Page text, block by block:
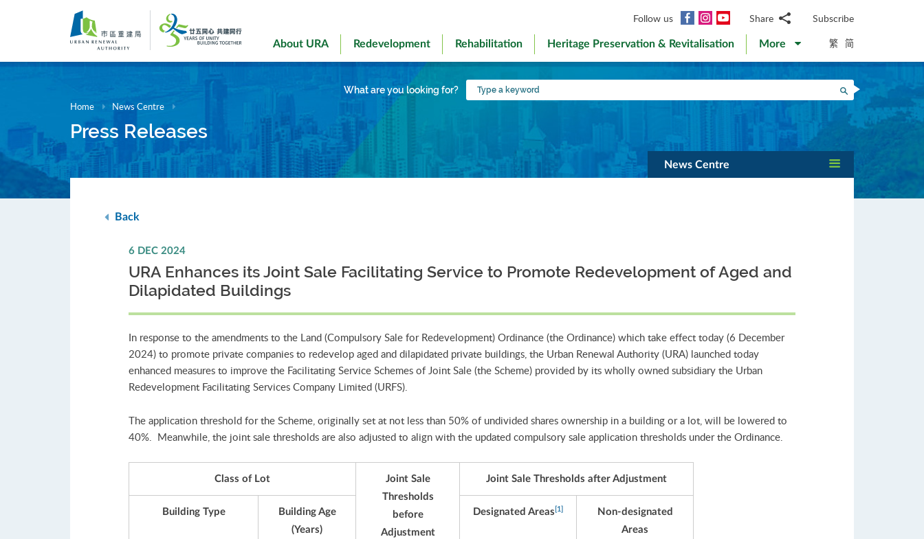
Follow us Facebook
InstagramYouTubeShare
WhatsApp
WeChat
Facebook
LinkedIn
Weibo
Subscribe
About URA Redevelopment Rehabilitation Heritage Preservation & Revitalisation More 繁 简
What are you looking for?
Type
a
Search
Home News Centre
Press Releases
News Centre
Back
6 DEC 2024
URA Enhances its Joint Sale Facilitating Service to Promote Redevelopment of Aged and
Dilapidated Buildings
In response to the amendments to the Land (Compulsory Sale for Redevelopment) Ordinance (the Ordinance) which take effect today (6 December
2024) to promote private companies to redevelop aged and dilapidated private buildings, the Urban Renewal Authority (URA) launched today
enhanced measures to improve the Facilitating Service Schemes of Joint Sale (the Scheme) provided by its wholly owned subsidiary the Urban
Redevelopment Facilitating Services Company Limited (URFS).
The application threshold for the Scheme, originally set at not less than 50% of undivided shares ownership in a building or a lot, will be lowered to
40%. Meanwhile, the joint sale thresholds are also adjusted to align with the updated compulsory sale application thresholds under the Ordinance.
Class of Lot
Joint Sale
Thresholds
before
Adjustment
Joint Sale Thresholds after Adjustment
Building Type
Building Age
(Years)
Designated Areas [1]
Non-designated
Areas